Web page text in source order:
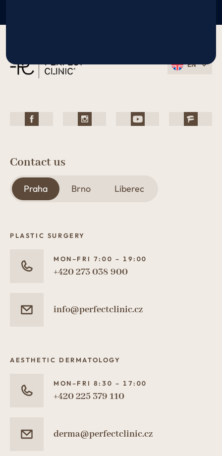
EN
Contact us
Praha Brno Liberec
PLASTIC SURGERY
MON–FRI 7:00 – 19:00
+420 273 038 900
info@perfectclinic.cz
AESTHETIC DERMATOLOGY
MON–FRI 8:30 – 17:00
+420 225 379 110
derma@perfectclinic.cz